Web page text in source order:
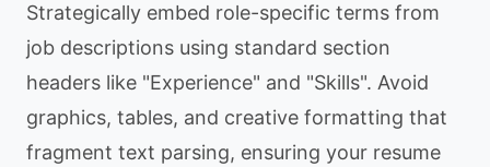
Strategically embed role-specific terms from
job descriptions using standard section
headers like "Experience" and "Skills". Avoid
graphics, tables, and creative formatting that
fragment text parsing, ensuring your resume